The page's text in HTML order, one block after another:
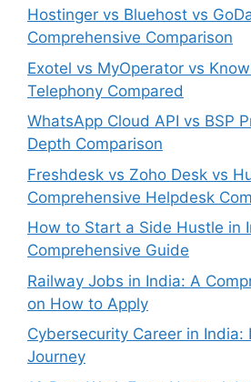
Hostinger vs Bluehost vs
Comprehensive Comparison
Exotel vs MyOperator vs
Telephony Compared
WhatsApp Cloud API vs BSP
Depth Comparison
Freshdesk vs Zoho Desk vs
Comprehensive Helpdesk
How to Start a Side Hustle in
Comprehensive Guide
Railway Jobs in India: A
on How to Apply
Cybersecurity Career in
Journey